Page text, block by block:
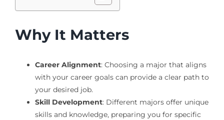
Why It Matters
Career Alignment: Choosing a major that aligns
with your career goals can provide a clear path to
your desired job.
Skill Development: Different majors offer unique
skills and knowledge, preparing you for specific